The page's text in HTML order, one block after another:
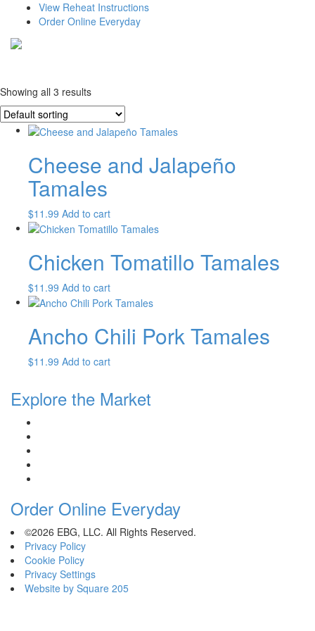
View Reheat Instructions
Order Online Everyday
Showing all 3 results
Cheese and Jalapeño
Tamales
$11.99 Add to cart
Chicken Tomatillo Tamales
$11.99 Add to cart
Ancho Chili Pork Tamales
$11.99 Add to cart
Explore the Market
Order Online Everyday
©2026 EBG, LLC. All Rights Reserved.
Privacy Policy
Cookie Policy
Privacy Settings
Website by Square 205